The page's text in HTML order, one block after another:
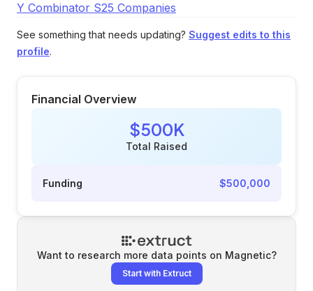
Y Combinator S25 Companies
See something that needs updating? Suggest edits to this
profile.
Financial Overview
$500K
Total Raised
Funding $500,000
Want to research more data points on Magnetic?
Start with Extruct